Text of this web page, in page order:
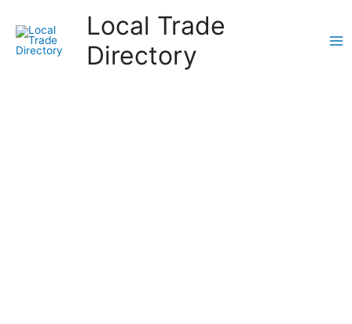
content
Local Trade
Directory